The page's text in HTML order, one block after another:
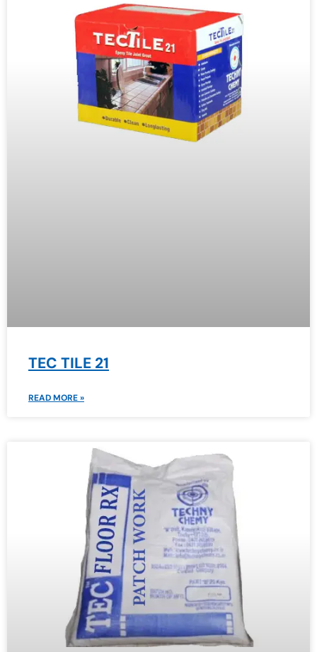
TEC TILE 21
READ MORE »